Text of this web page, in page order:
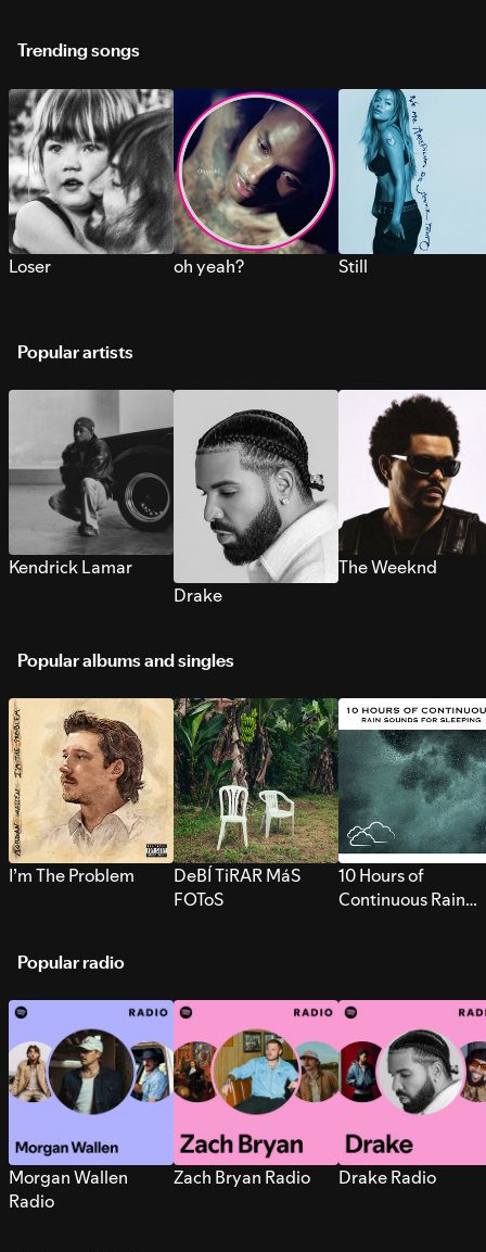
Trending songs
Loser oh yeah? Still
Popular artists
Kendrick Lamar
Drake
The Weeknd
Popular albums and singles
I’m The Problem
DeBÍ TiRAR MáS
FOToS
10 Hours of
Continuous Rain
Popular radio
Morgan Wallen
Radio
Zach Bryan Radio Drake Radio